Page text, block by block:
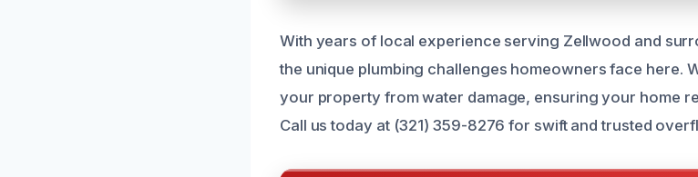
With years of local experience serving Zellwood and
the unique plumbing challenges homeowners face here.
your property from water damage, ensuring your home
Call us today at (321) 359-8276 for swift and trusted